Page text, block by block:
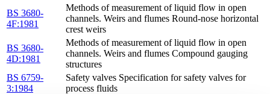
BS 3680-
4F:1981
Methods of measurement of liquid flow in open
channels. Weirs and flumes Round-nose horizontal
crest weirs
BS 3680-
4D:1981
Methods of measurement of liquid flow in open
channels. Weirs and flumes Compound gauging
structures
BS 6759-
3:1984
Safety valves Specification for safety valves for
process fluids